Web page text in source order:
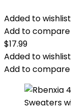
Added to wishlist
Add to compare
$17.99
Added to wishlist
Add to compare